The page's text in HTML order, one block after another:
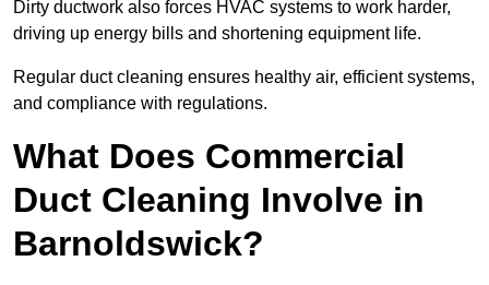
Dirty ductwork also forces HVAC systems to work harder,
driving up energy bills and shortening equipment life.
Regular duct cleaning ensures healthy air, efficient systems,
and compliance with regulations.
What Does Commercial
Duct Cleaning Involve in
Barnoldswick?